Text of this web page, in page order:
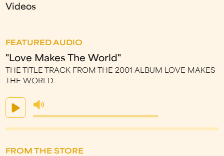
Videos
FEATURED AUDIO
"Love Makes The World"
THE TITLE TRACK FROM THE 2001 ALBUM LOVE MAKES
THE WORLD
FROM THE STORE